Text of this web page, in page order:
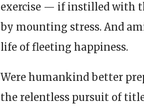
exercise — if instilled with
by mounting stress. And
life of fleeting happiness.
Were humankind better
the relentless pursuit of